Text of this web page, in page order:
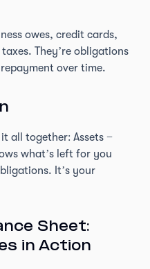
owes, credit cards,
They’re obligations
over time.
all together: Assets −
what’s left for you
It’s your
Sheet:
in Action